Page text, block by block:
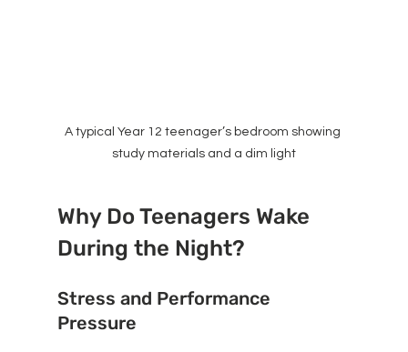
A typical Year 12 teenager’s bedroom showing
study materials and a dim light
Why Do Teenagers Wake
During the Night?
Stress and Performance
Pressure